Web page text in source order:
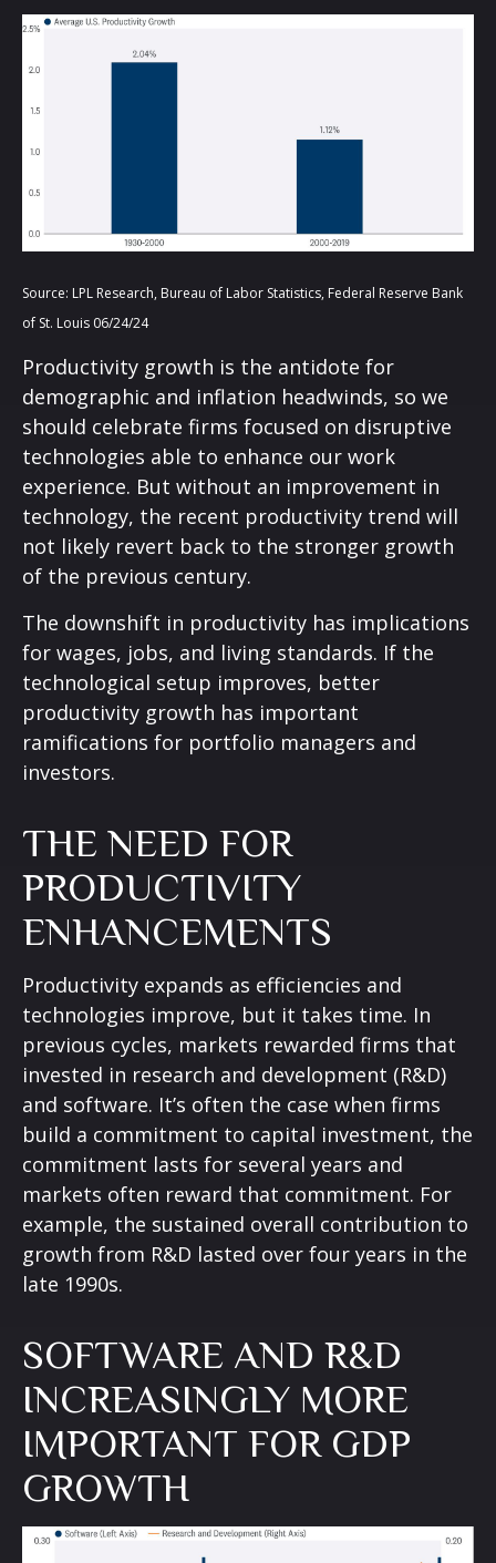
Source: LPL Research, Bureau of Labor Statistics, Federal Reserve Bank
of St. Louis 06/24/24
Productivity growth is the antidote for
demographic and inflation headwinds, so we
should celebrate firms focused on disruptive
technologies able to enhance our work
experience. But without an improvement in
technology, the recent productivity trend will
not likely revert back to the stronger growth
of the previous century.
The downshift in productivity has implications
for wages, jobs, and living standards. If the
technological setup improves, better
productivity growth has important
ramifications for portfolio managers and
investors.
THE NEED FOR
PRODUCTIVITY
ENHANCEMENTS
Productivity expands as efficiencies and
technologies improve, but it takes time. In
previous cycles, markets rewarded firms that
invested in research and development (R&D)
and software. It’s often the case when firms
build a commitment to capital investment, the
commitment lasts for several years and
markets often reward that commitment. For
example, the sustained overall contribution to
growth from R&D lasted over four years in the
late 1990s.
SOFTWARE AND R&D
INCREASINGLY MORE
IMPORTANT FOR GDP
GROWTH